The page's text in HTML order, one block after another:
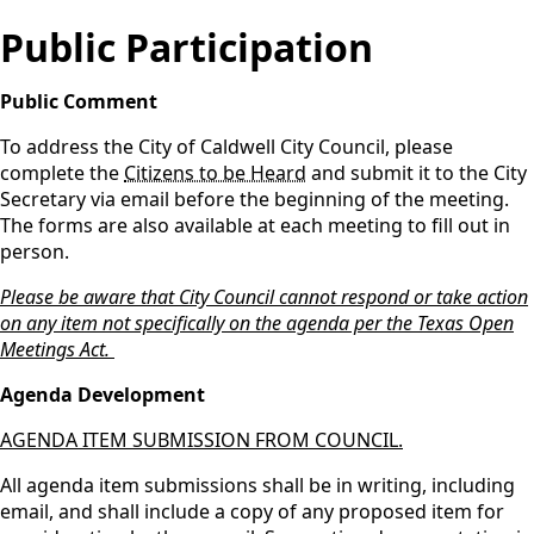
Public Participation
Public Comment
To address the City of Caldwell City Council, please
complete the Citizens to be Heard and submit it to the City
Secretary via email before the beginning of the meeting.
The forms are also available at each meeting to fill out in
person.
Please be aware that City Council cannot respond or take action
on any item not specifically on the agenda per the Texas Open
Meetings Act.
Agenda Development
AGENDA ITEM SUBMISSION FROM COUNCIL.
All agenda item submissions shall be in writing, including
email, and shall include a copy of any proposed item for